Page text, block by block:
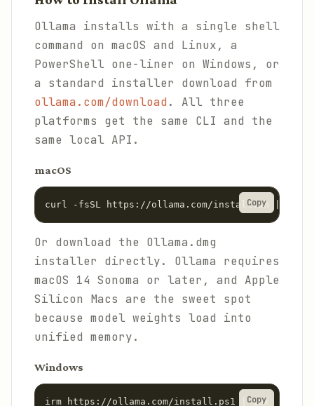
Ollama installs with a single shell
command on macOS and Linux, a
PowerShell one-liner on Windows, or
a standard installer download from
ollama.com/download. All three
platforms get the same CLI and the
same local API.
macOS
curl -fsSL https://ollama.com/install.sh | sh
Copy
Or download the Ollama.dmg
installer directly. Ollama requires
macOS 14 Sonoma or later, and Apple
Silicon Macs are the sweet spot
because model weights load into
unified memory.
Windows
irm https://ollama.com/install.ps1 | iex
Copy